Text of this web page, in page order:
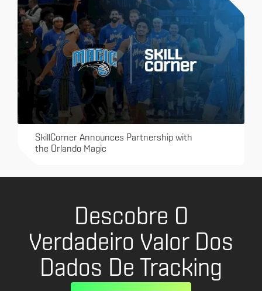
SkillCorner Announces Partnership with
the Orlando Magic
Descobre O
Verdadeiro Valor Dos
Dados De Tracking